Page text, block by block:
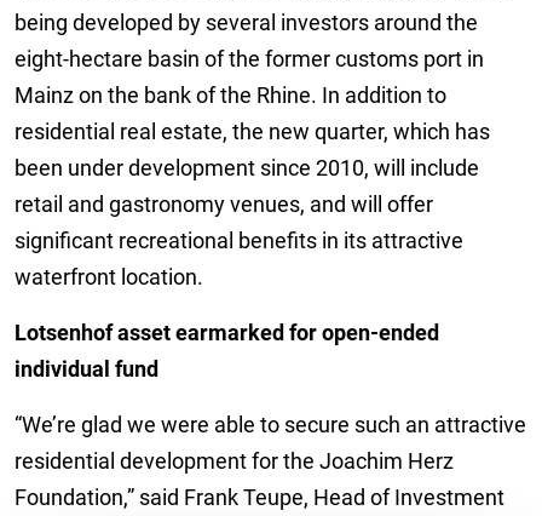
being developed by several investors around the
eight-hectare basin of the former customs port in
Mainz on the bank of the Rhine. In addition to
residential real estate, the new quarter, which has
been under development since 2010, will include
retail and gastronomy venues, and will offer
significant recreational benefits in its attractive
waterfront location.
Lotsenhof asset earmarked for open-ended
individual fund
“We’re glad we were able to secure such an attractive
residential development for the Joachim Herz
Foundation,” said Frank Teupe, Head of Investment